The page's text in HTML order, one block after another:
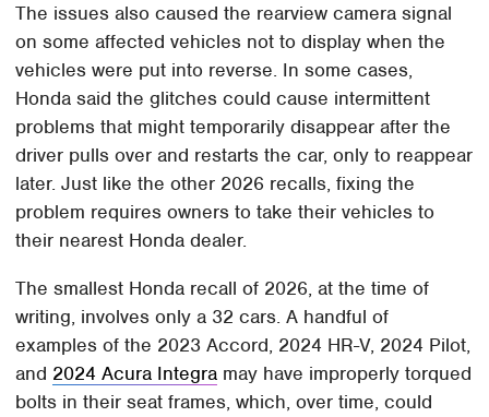
The issues also caused the rearview camera signal
on some affected vehicles not to display when the
vehicles were put into reverse. In some cases,
Honda said the glitches could cause intermittent
problems that might temporarily disappear after the
driver pulls over and restarts the car, only to reappear
later. Just like the other 2026 recalls, fixing the
problem requires owners to take their vehicles to
their nearest Honda dealer.
The smallest Honda recall of 2026, at the time of
writing, involves only a 32 cars. A handful of
examples of the 2023 Accord, 2024 HR-V, 2024 Pilot,
and 2024 Acura Integra may have improperly torqued
bolts in their seat frames, which, over time, could